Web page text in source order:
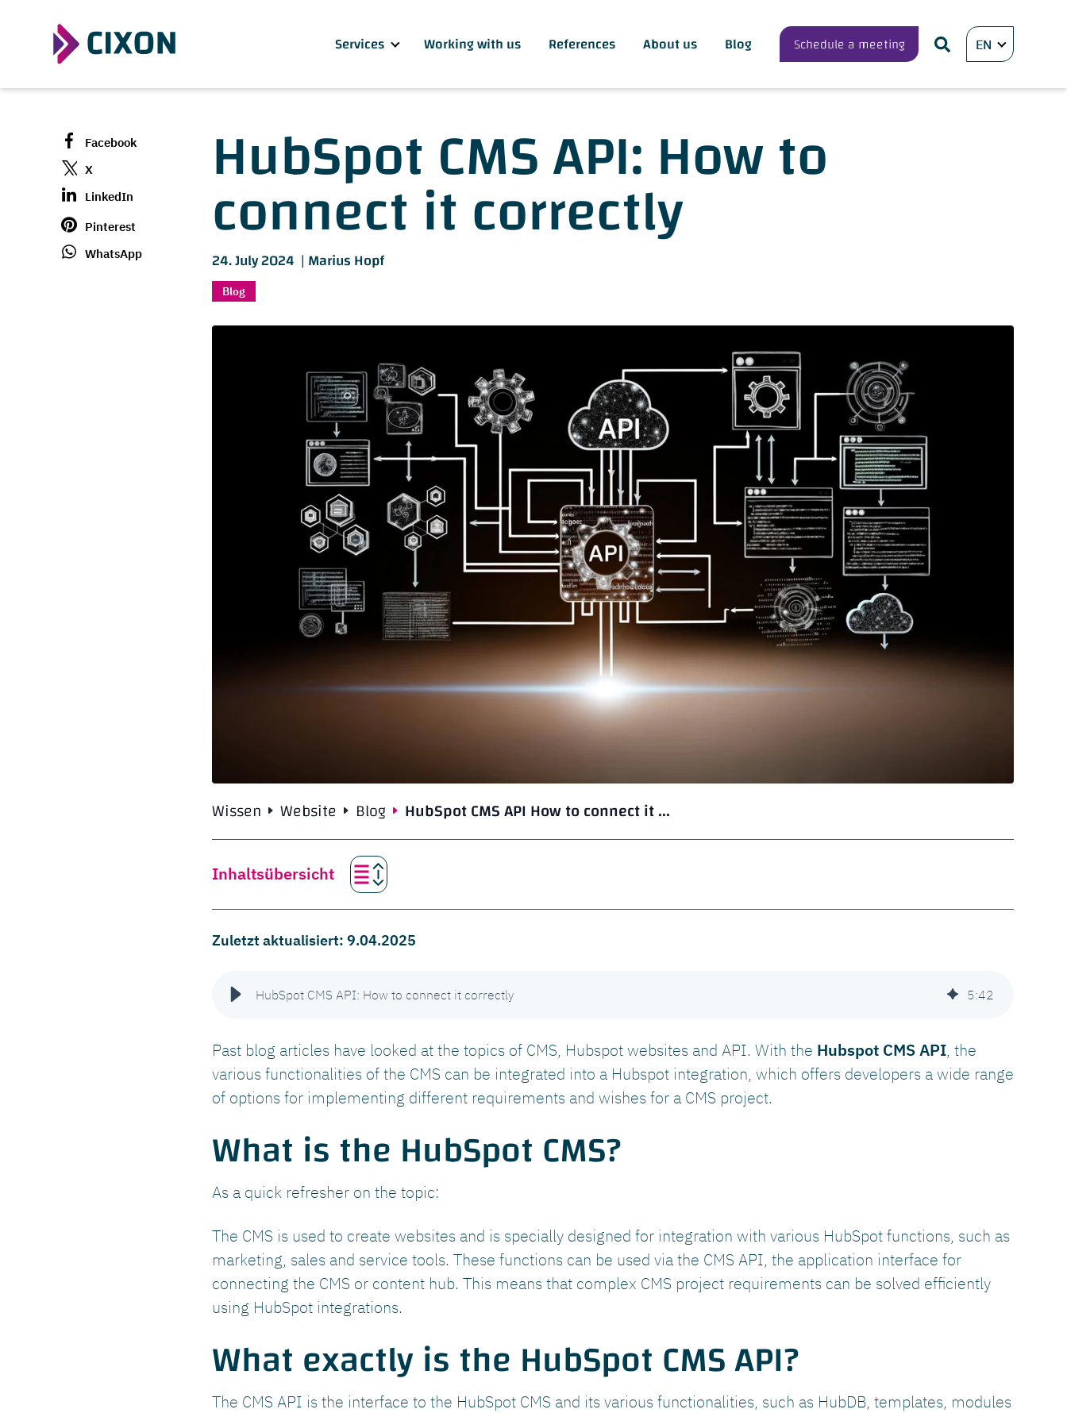
Services Working with us References About us Blog Schedule a meeting EN
Facebook
X
LinkedIn
Pinterest
WhatsApp
HubSpot CMS API: How to
connect it correctly
24. July 2024 | Marius Hopf
Blog
Wissen Website Blog HubSpot CMS API How to connect it ...
Inhaltsübersicht
Zuletzt aktualisiert: 9.04.2025
HubSpot CMS API: How to connect it correctly 5:42
Past blog articles have looked at the topics of CMS, Hubspot websites and API. With the Hubspot CMS API, the
various functionalities of the CMS can be integrated into a Hubspot integration, which offers developers a wide range
of options for implementing different requirements and wishes for a CMS project.
What is the HubSpot CMS?
As a quick refresher on the topic:
The CMS is used to create websites and is specially designed for integration with various HubSpot functions, such as
marketing, sales and service tools. These functions can be used via the CMS API, the application interface for
connecting the CMS or content hub. This means that complex CMS project requirements can be solved efficiently
using HubSpot integrations.
What exactly is the HubSpot CMS API?
The CMS API is the interface to the HubSpot CMS and its various functionalities, such as HubDB, templates, modules